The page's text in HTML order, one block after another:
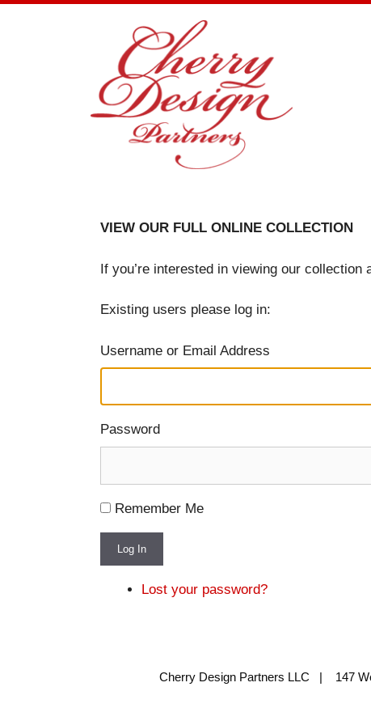
VIEW OUR FULL ONLINE COLLECTION
If you’re interested in viewing our collection
Existing users please log in:
Username or Email Address
Password
Remember Me
Log In
Lost your password?
Cherry Design Partners LLC | 147